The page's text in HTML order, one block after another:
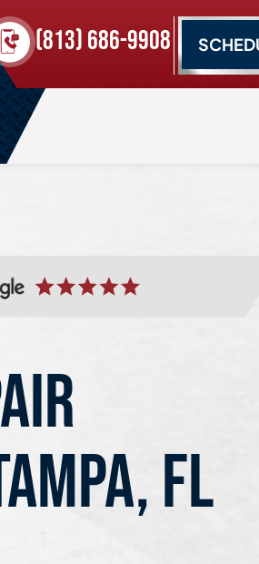
(813) 686-9908
FL